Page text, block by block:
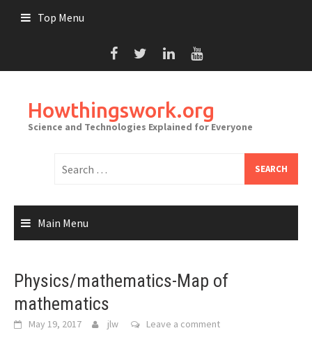
Top Menu
Howthingswork.org
Science and Technologies Explained for Everyone
for:
Main Menu
Physics/mathematics-Map of
mathematics
May 19, 2017 jlw Leave a comment